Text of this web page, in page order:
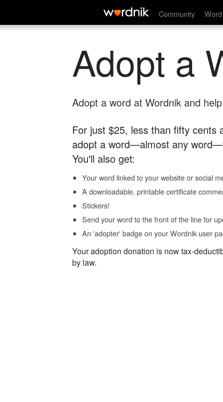
Community
Adopt a
Adopt a word at Wordnik and
For just $25, less than fifty cents
adopt a word—almost any
You'll also get:
Your word linked to your website or social
A downloadable, printable certificate
Stickers!
Send your word to the front of the line for
An 'adopter' badge on your Wordnik user
Your adoption donation is now tax-
by law.